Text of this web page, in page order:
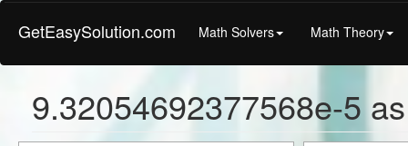
GetEasySolution.com Math Solvers Math Theory
9.32054692377568e-5